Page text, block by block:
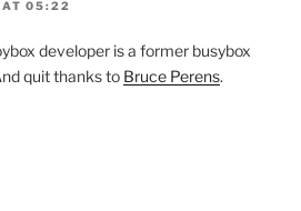
05:22
developer is a former busybox
quit thanks to Bruce Perens.